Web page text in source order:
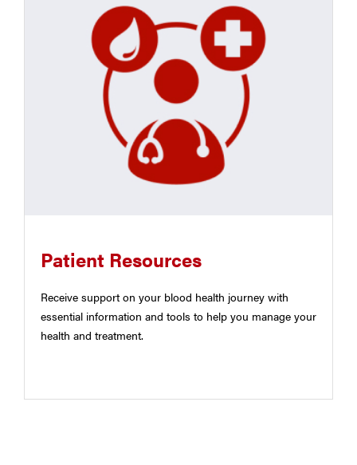
Patient Resources
Receive support on your blood health journey with
essential information and tools to help you manage your
health and treatment.